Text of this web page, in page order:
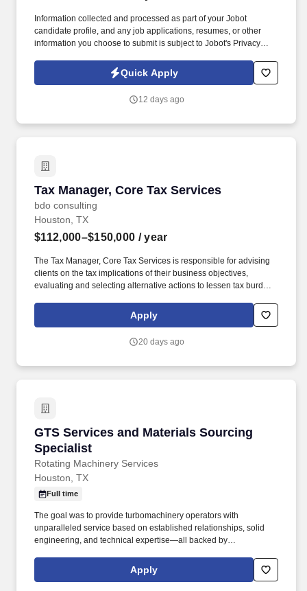
Information collected and processed as part of your Jobot
candidate profile, and any job applications, resumes, or other
information you choose to submit is subject to Jobot's Privacy
Jobot Notice Regarding Automated Employment Decision Tools
which are available at jobot.com/legal. This individual will work
and leadership teams to drive revenue growth, improve market
Quick Apply
12 days ago
Tax Manager, Core Tax Services
bdo consulting
Tax Manager, Core Tax Services
Houston, TX
$112,000–$150,000 / year
The Tax Manager, Core Tax Services is responsible for advising
clients on the tax implications of their business objectives,
evaluating and selecting alternative actions to lessen tax burden
with tax regulations while acting as the primary client contact for
complex tax issues. Tax Specialization: Develops an in-depth
opportunities regarding one or more areas of taxation, e.g.,
Apply
20 days ago
GTS Services and Materials Sourcing
Specialist
Rotating Machinery Services
GTS Services and Materials Sourcing
Houston, TX
Full time
The goal was to provide turbomachinery operators with
unparalleled service based on established relationships, solid
engineering, and technical expertise—all backed by
equal blend of cutting edge technology, engineering experience,
and the work of skilled crafts people, RMS continuously delivers
Apply